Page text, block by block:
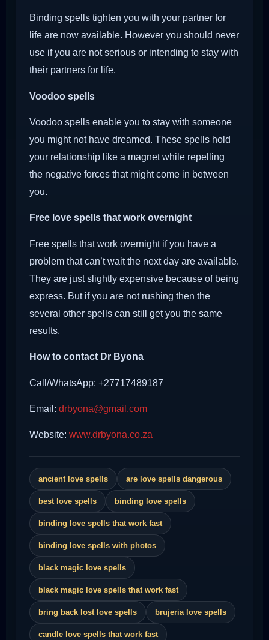
Binding spells tighten you with your partner for
life are now available. However you should never
use if you are not serious or intending to stay with
their partners for life.
Voodoo spells
Voodoo spells enable you to stay with someone
you might not have dreamed. These spells hold
your relationship like a magnet while repelling
the negative forces that might come in between
you.
Free love spells that work overnight
Free spells that work overnight if you have a
problem that can’t wait the next day are available.
They are just slightly expensive because of being
express. But if you are not rushing then the
several other spells can still get you the same
results.
How to contact Dr Byona
Call/WhatsApp: +27717489187
Email: drbyona@gmail.com
Website: www.drbyona.co.za
ancient love spells are love spells dangerous
best love spells binding love spells
binding love spells that work fast
binding love spells with photos
black magic love spells
black magic love spells that work fast
bring back lost love spells brujeria love spells
candle love spells that work fast